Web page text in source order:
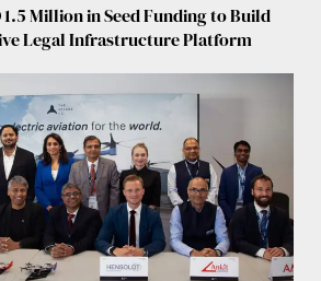
1.5 Million in Seed Funding to Build
Legal Infrastructure Platform